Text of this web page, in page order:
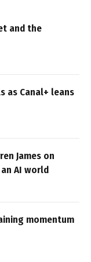
and the
as Canal+ leans
James on
AI world
momentum